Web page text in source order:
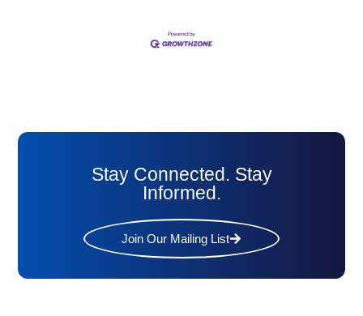
Stay Connected. Stay
Informed.
Join Our Mailing List